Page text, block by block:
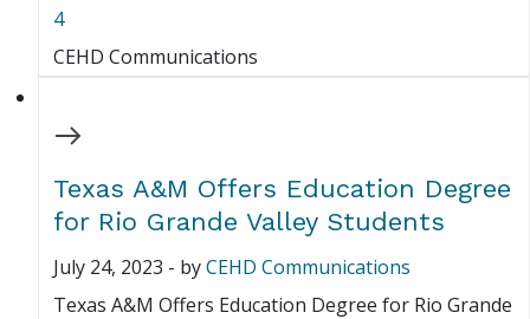
4
CEHD Communications
Texas A&M Offers Education Degree
for Rio Grande Valley Students
July 24, 2023 - byCEHD Communications
Texas A&M Offers Education Degree for Rio Grande